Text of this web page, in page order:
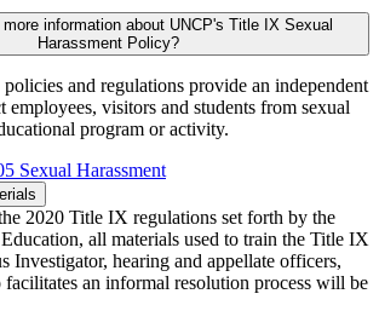
information about UNCP's Title IX Sexual
Harassment Policy?
and regulations provide an independent
employees, visitors and students from sexual
program or activity.
Sexual Harassment
2020 Title IX regulations set forth by the
all materials used to train the Title IX
Investigator, hearing and appellate officers,
facilitates an informal resolution process will be